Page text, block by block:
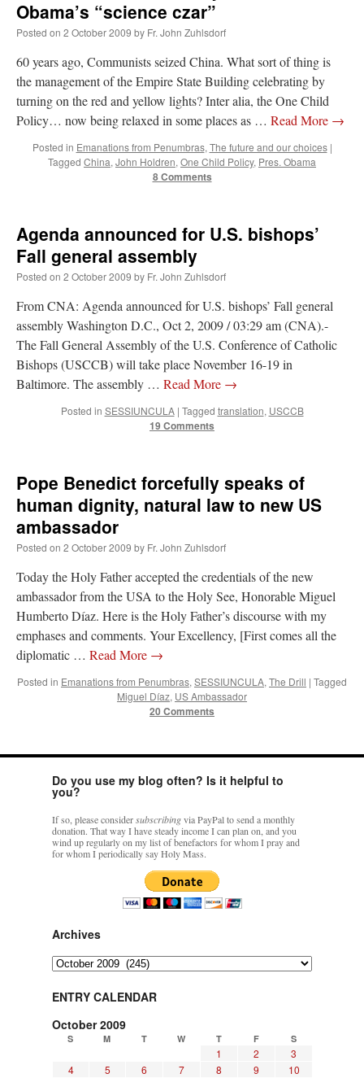
Obama’s “science czar”
Posted on 2 October 2009 by Fr. John Zuhlsdorf
60 years ago, Communists seized China. What sort of thing is
the management of the Empire State Building celebrating by
turning on the red and yellow lights? Inter alia, the One Child
Policy… now being relaxed in some places as … Read More →
Posted in Emanations from Penumbras, The future and our choices |
Tagged China, John Holdren, One Child Policy, Pres. Obama
8 Comments
Agenda announced for U.S. bishops’
Fall general assembly
Posted on 2 October 2009 by Fr. John Zuhlsdorf
From CNA: Agenda announced for U.S. bishops’ Fall general
assembly Washington D.C., Oct 2, 2009 / 03:29 am (CNA).-
The Fall General Assembly of the U.S. Conference of Catholic
Bishops (USCCB) will take place November 16-19 in
Baltimore. The assembly … Read More →
Posted in SESSIUNCULA | Tagged translation, USCCB
19 Comments
Pope Benedict forcefully speaks of
human dignity, natural law to new US
ambassador
Posted on 2 October 2009 by Fr. John Zuhlsdorf
Today the Holy Father accepted the credentials of the new
ambassador from the USA to the Holy See, Honorable Miguel
Humberto Díaz. Here is the Holy Father’s discourse with my
emphases and comments. Your Excellency, [First comes all the
diplomatic … Read More →
Posted in Emanations from Penumbras, SESSIUNCULA, The Drill | Tagged
Miguel Díaz, US Ambassador
20 Comments
Do you use my blog often? Is it helpful to
you?
If so, please considersubscribingvia PayPal to send a monthly
donation. That way I have steady income I can plan on, and you
wind up regularly on my list of benefactors for whom I pray and
for whom I periodically say Holy Mass.
Archives
Archives
ENTRY CALENDAR
October 2009
S M T W T F S
1 2
3
4
5 6 7 8 9
10